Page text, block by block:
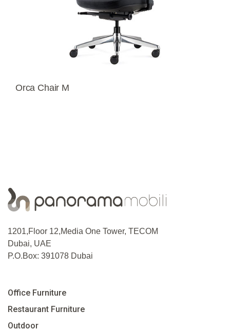
Orca Chair M
1201,Floor 12,Media One Tower, TECOM
Dubai, UAE
P.O.Box: 391078 Dubai
Office Furniture
Restaurant Furniture
Outdoor